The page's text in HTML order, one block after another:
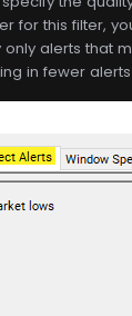
for this filter,
alerts that
in fewer